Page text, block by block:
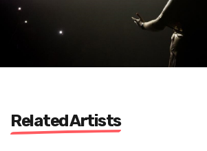
Related Artists